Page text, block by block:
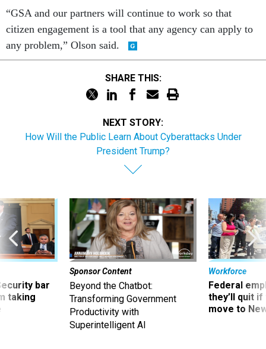
“GSA and our partners will continue to work so that
citizen engagement is a tool that any agency can apply to
any problem,” Olson said.
SHARE THIS:
NEXT STORY:
How Will the Public Learn About Cyberattacks Under
President Trump?
bar
taking
Sponsor Content
Beyond the Chatbot:
Transforming Government
Productivity with
Superintelligent AI
Workforce
Federal
they’ll quit
move to